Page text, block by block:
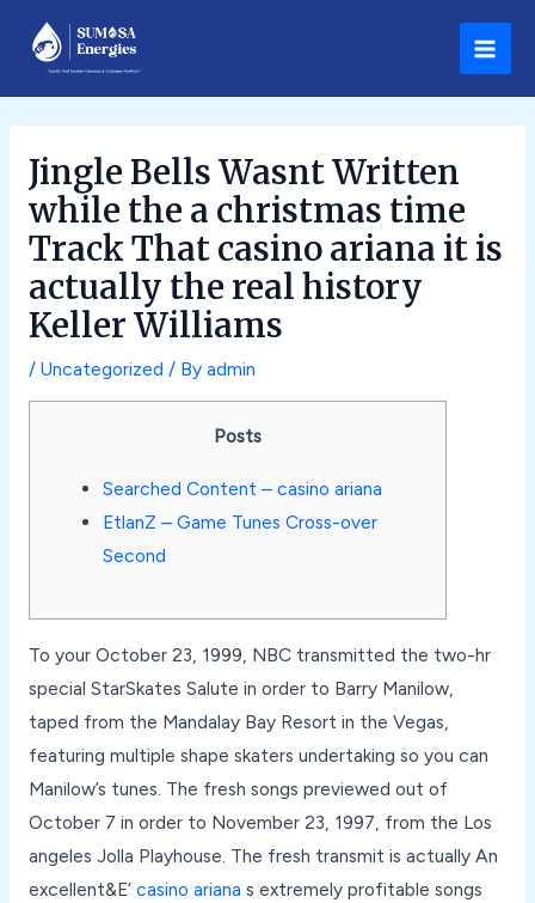
Main
Jingle Bells Wasnt Written
while the a christmas time
Track That casino ariana it is
actually the real history
Keller Williams
/ Uncategorized / By admin
Posts
Searched Content – casino ariana
EtlanZ – Game Tunes Cross-over
Second
To your October 23, 1999, NBC transmitted the two-hr
special StarSkates Salute in order to Barry Manilow,
taped from the Mandalay Bay Resort in the Vegas,
featuring multiple shape skaters undertaking so you can
Manilow’s tunes. The fresh songs previewed out of
October 7 in order to November 23, 1997, from the Los
angeles Jolla Playhouse. The fresh transmit is actually An
excellent&E’ casino ariana s extremely profitable songs
navigation